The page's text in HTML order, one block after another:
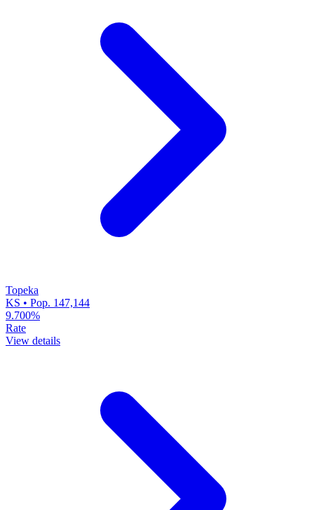
Topeka
KS • Pop. 147,144
9.700%
Rate
View details